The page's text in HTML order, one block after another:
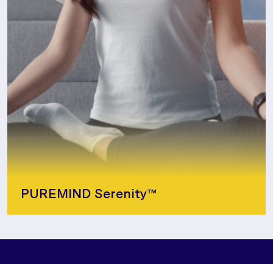
PUREMIND Serenity™